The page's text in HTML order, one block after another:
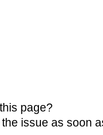
page?
issue as soon